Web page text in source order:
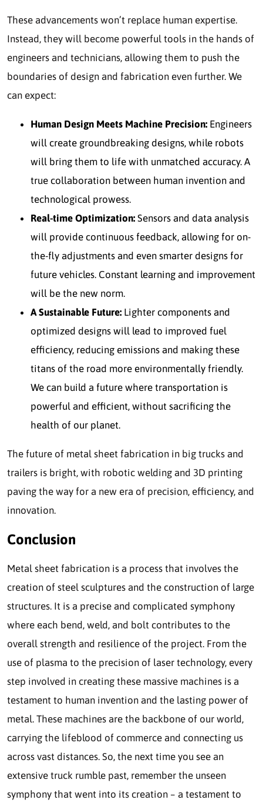
These advancements won’t replace human expertise.
Instead, they will become powerful tools in the hands of
engineers and technicians, allowing them to push the
boundaries of design and fabrication even further. We
can expect:
Human Design Meets Machine Precision: Engineers
will create groundbreaking designs, while robots
will bring them to life with unmatched accuracy. A
true collaboration between human invention and
technological prowess.
Real-time Optimization: Sensors and data analysis
will provide continuous feedback, allowing for on-
the-fly adjustments and even smarter designs for
future vehicles. Constant learning and improvement
will be the new norm.
A Sustainable Future: Lighter components and
optimized designs will lead to improved fuel
efficiency, reducing emissions and making these
titans of the road more environmentally friendly.
We can build a future where transportation is
powerful and efficient, without sacrificing the
health of our planet.
The future of metal sheet fabrication in big trucks and
trailers is bright, with robotic welding and 3D printing
paving the way for a new era of precision, efficiency, and
innovation.
Conclusion
Metal sheet fabrication is a process that involves the
creation of steel sculptures and the construction of large
structures. It is a precise and complicated symphony
where each bend, weld, and bolt contributes to the
overall strength and resilience of the project. From the
use of plasma to the precision of laser technology, every
step involved in creating these massive machines is a
testament to human invention and the lasting power of
metal. These machines are the backbone of our world,
carrying the lifeblood of commerce and connecting us
across vast distances. So, the next time you see an
extensive truck rumble past, remember the unseen
symphony that went into its creation – a testament to